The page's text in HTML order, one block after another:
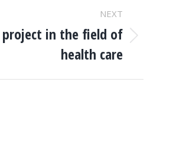
NEXT
project in the field of
health care